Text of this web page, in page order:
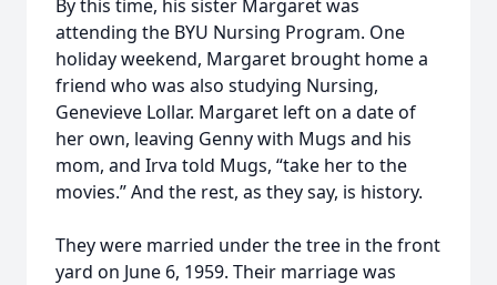
By this time, his sister Margaret was
attending the BYU Nursing Program. One
holiday weekend, Margaret brought home a
friend who was also studying Nursing,
Genevieve Lollar. Margaret left on a date of
her own, leaving Genny with Mugs and his
mom, and Irva told Mugs, “take her to the
movies.” And the rest, as they say, is history.
They were married under the tree in the front
yard on June 6, 1959. Their marriage was